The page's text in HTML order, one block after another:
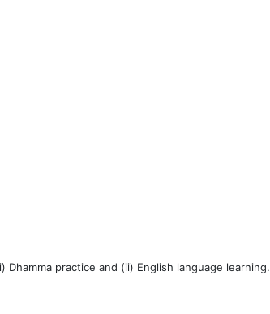
practice and (ii) English language learning.